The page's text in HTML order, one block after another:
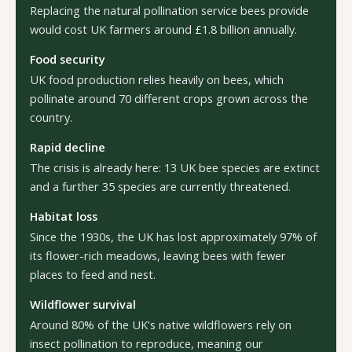
Replacing the natural pollination service bees provide
would cost UK farmers around £1.8 billion annually.
Food security
UK food production relies heavily on bees, which
pollinate around 70 different crops grown across the
country.
Rapid decline
The crisis is already here: 13 UK bee species are extinct
and a further 35 species are currently threatened.
Habitat loss
Since the 1930s, the UK has lost approximately 97% of
its flower-rich meadows, leaving bees with fewer
places to feed and nest.
Wildflower survival
Around 80% of the UK's native wildflowers rely on
insect pollination to reproduce, meaning our